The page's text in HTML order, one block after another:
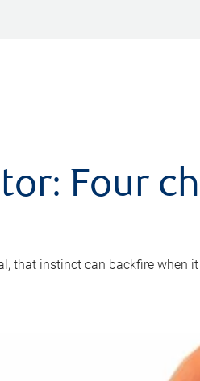
Four
that instinct can backfire when